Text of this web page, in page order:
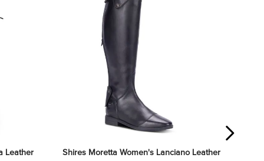
Leather
Shires Moretta Women's Lanciano Leather